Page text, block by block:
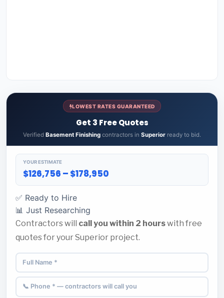
LOWEST RATES GUARANTEED
Get 3 Free Quotes
Verified Basement Finishing contractors in Superior ready to bid.
YOUR ESTIMATE
$126,756 – $178,950
✅ Ready to Hire
📊 Just Researching
Contractors will call you within 2 hourswith free
quotes for your Superior project.